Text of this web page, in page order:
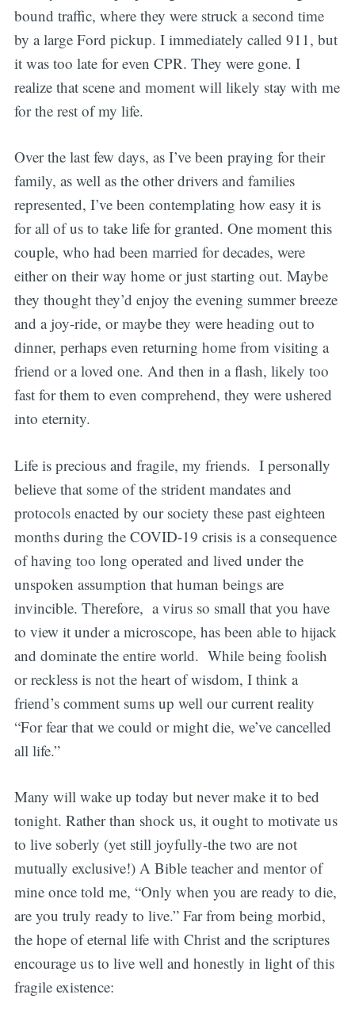
bound traffic, where they were struck a second time
by a large Ford pickup. I immediately called 911, but
it was too late for even CPR. They were gone. I
realize that scene and moment will likely stay with me
for the rest of my life.
Over the last few days, as I’ve been praying for their
family, as well as the other drivers and families
represented, I’ve been contemplating how easy it is
for all of us to take life for granted. One moment this
couple, who had been married for decades, were
either on their way home or just starting out. Maybe
they thought they’d enjoy the evening summer breeze
and a joy-ride, or maybe they were heading out to
dinner, perhaps even returning home from visiting a
friend or a loved one. And then in a flash, likely too
fast for them to even comprehend, they were ushered
into eternity.
Life is precious and fragile, my friends. I personally
believe that some of the strident mandates and
protocols enacted by our society these past eighteen
months during the COVID-19 crisis is a consequence
of having too long operated and lived under the
unspoken assumption that human beings are
invincible. Therefore, a virus so small that you have
to view it under a microscope, has been able to hijack
and dominate the entire world. While being foolish
or reckless is not the heart of wisdom, I think a
friend’s comment sums up well our current reality
“For fear that we could or might die, we’ve cancelled
all life.”
Many will wake up today but never make it to bed
tonight. Rather than shock us, it ought to motivate us
to live soberly (yet still joyfully-the two are not
mutually exclusive!) A Bible teacher and mentor of
mine once told me, “Only when you are ready to die,
are you truly ready to live.” Far from being morbid,
the hope of eternal life with Christ and the scriptures
encourage us to live well and honestly in light of this
fragile existence: